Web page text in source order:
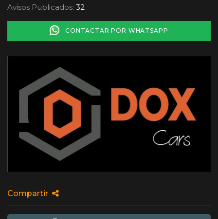
Avisos Publicados: 32
CONTACTAR POR WHATSAPP
Compartir